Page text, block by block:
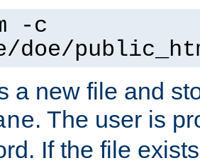
-c
doe/
a new file and
. The user is
If the file